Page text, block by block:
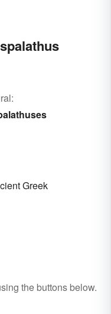
Greek
the buttons below.